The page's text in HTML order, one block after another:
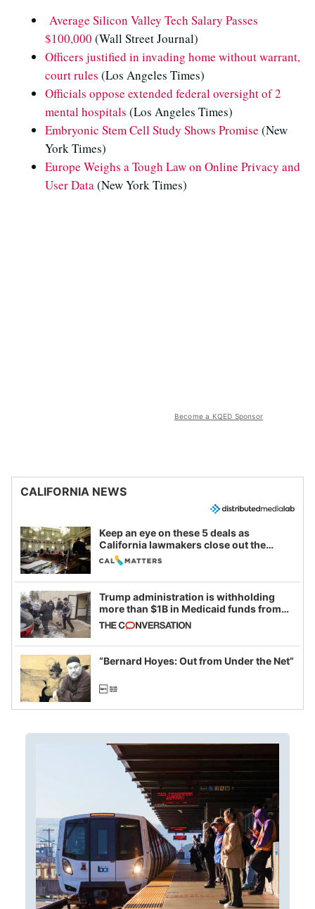
Average Silicon Valley Tech Salary Passes
$100,000 (Wall Street Journal)
Officers justified in invading home without warrant,
court rules (Los Angeles Times)
Officials oppose extended federal oversight of 2
mental hospitals (Los Angeles Times)
Embryonic Stem Cell Study Shows Promise (New
York Times)
Europe Weighs a Tough Law on Online Privacy and
User Data(New York Times)
Become a KQED Sponsor
CALIFORNIA NEWS
Keep an eye on these 5 deals as
California lawmakers close out the
legislative session
Trump administration is withholding
more than $1B in Medicaid funds from
California and Minnesota, in latest
example of weaponizing real and
imagined fraud
“Bernard Hoyes: Out from Under the Net”